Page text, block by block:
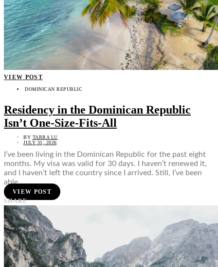
VIEW POST
DOMINICAN REPUBLIC
Residency in the Dominican Republic
Isn’t One-Size-Fits-All
BY TARRA LU
JULY 31, 2026
I’ve been living in the Dominican Republic for the past eight
months. My visa was valid for 30 days. I haven’t renewed it,
and I haven’t left the country since I arrived. Still, I’ve been
able…
VIEW POST
SHARE